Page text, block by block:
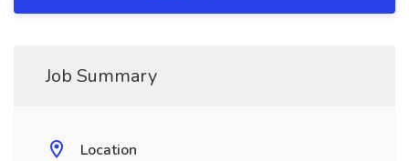
Job Summary
Location